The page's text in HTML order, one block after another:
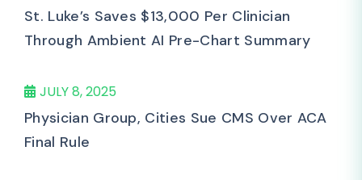
St. Luke’s Saves $13,000 Per Clinician
Through Ambient AI Pre-Chart Summary
JULY 8, 2025
Physician Group, Cities Sue CMS Over ACA
Final Rule